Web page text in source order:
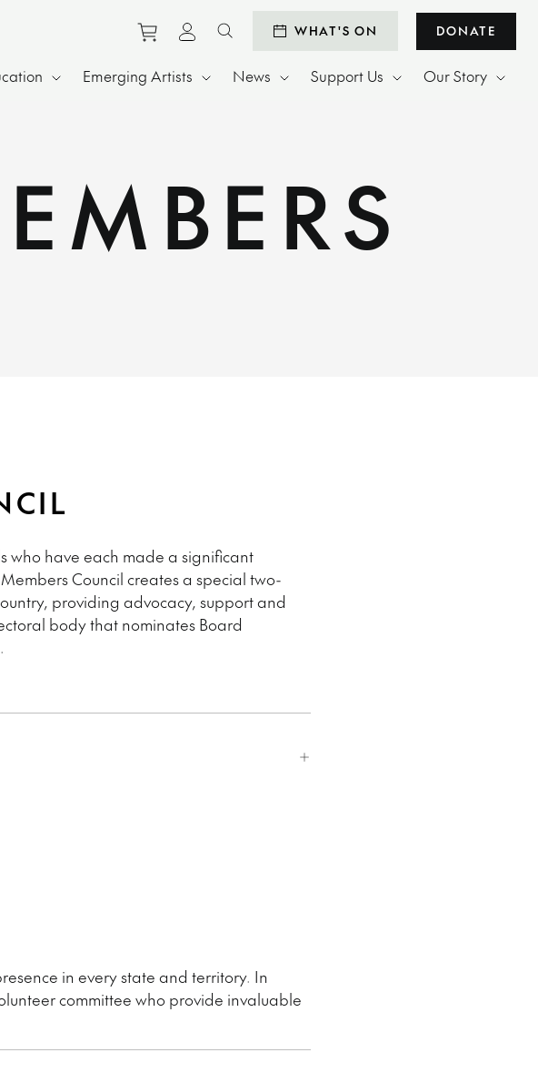
Purchase tickets to events
View personal profile
Search websiteWHAT'S ON DONATE
Emerging Artists News Support Us Our Story
who have each made a significant
Council creates a special two-
providing advocacy, support and
body that nominates Board
in every state and territory. In
committee who provide invaluable